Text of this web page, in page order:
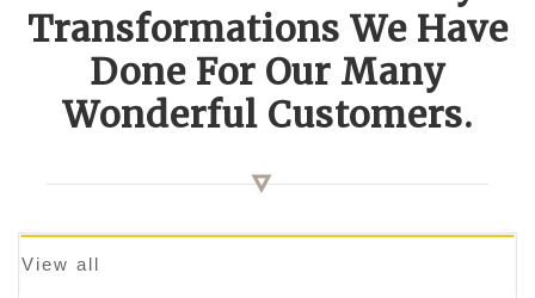
Transformations We Have
Done For Our Many
Wonderful Customers.
View all